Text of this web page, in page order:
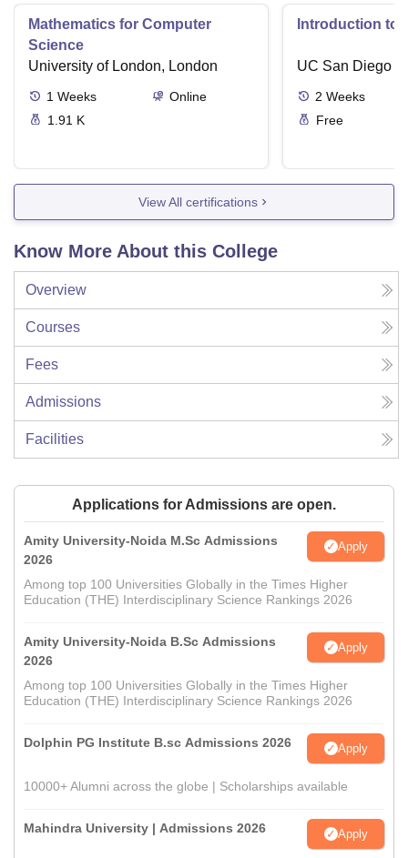
Mathematics for Computer
Science
University of London, London
1 Weeks
Online
1.91 K
Introduction to
UC San Diego
2 Weeks
Free
View All certifications
Know More About this College
Overview
Courses
Fees
Admissions
Facilities
Applications for Admissions are open.
Amity University-Noida M.Sc Admissions
2026
Apply
Among top 100 Universities Globally in the Times Higher
Education (THE) Interdisciplinary Science Rankings 2026
Amity University-Noida B.Sc Admissions
2026
Apply
Among top 100 Universities Globally in the Times Higher
Education (THE) Interdisciplinary Science Rankings 2026
Dolphin PG Institute B.sc Admissions 2026 Apply
10000+ Alumni across the globe | Scholarships available
Mahindra University | Admissions 2026 Apply